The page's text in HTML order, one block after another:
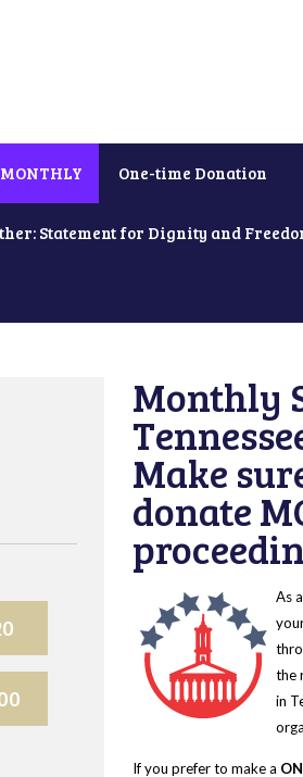
One-time Donation
Statement for Dignity and
Monthly
Make
donate
As a
the
in
If you prefer to make a